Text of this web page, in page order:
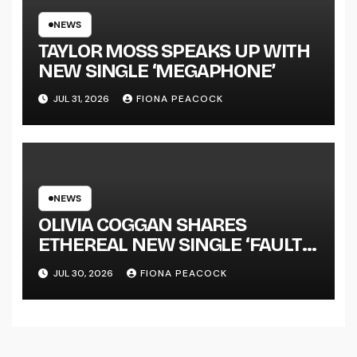
TOUR KICKS OFF THIS OCTOBER
NEWS
TAYLOR MOSS SPEAKS UP WITH
NEW SINGLE ‘MEGAPHONE’
JUL 31, 2026 FIONA PEACOCK
NEWS
OLIVIA COGGAN SHARES
ETHEREAL NEW SINGLE ‘FAULT
LINE’
JUL 30, 2026 FIONA PEACOCK